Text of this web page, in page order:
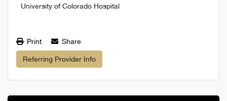
University of Colorado Hospital
Print Share
Referring Provider Info